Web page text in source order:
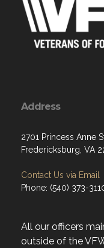
Address
2701 Princess Anne
Fredericksburg, VA
Contact Us via Email
Phone: (540) 373-
All our officers
outside of the